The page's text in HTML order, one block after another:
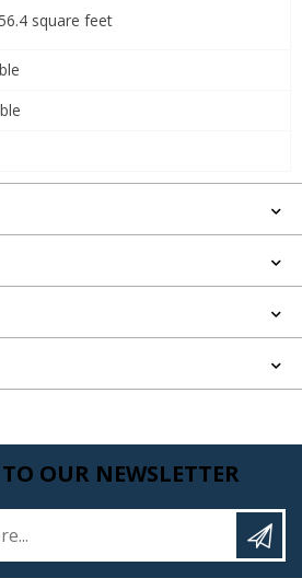
square feet
OUR NEWSLETTER